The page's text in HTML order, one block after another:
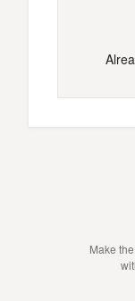
Make